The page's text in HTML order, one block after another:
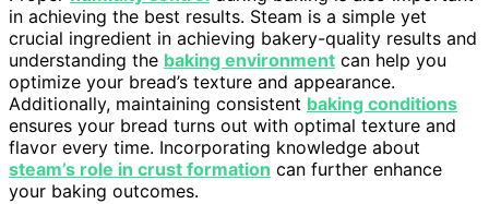
in achieving the best results. Steam is a simple yet
crucial ingredient in achieving bakery-quality results and
understanding the baking environment can help you
optimize your bread’s texture and appearance.
Additionally, maintaining consistent baking conditions
ensures your bread turns out with optimal texture and
flavor every time. Incorporating knowledge about
steam’s role in crust formation can further enhance
your baking outcomes.